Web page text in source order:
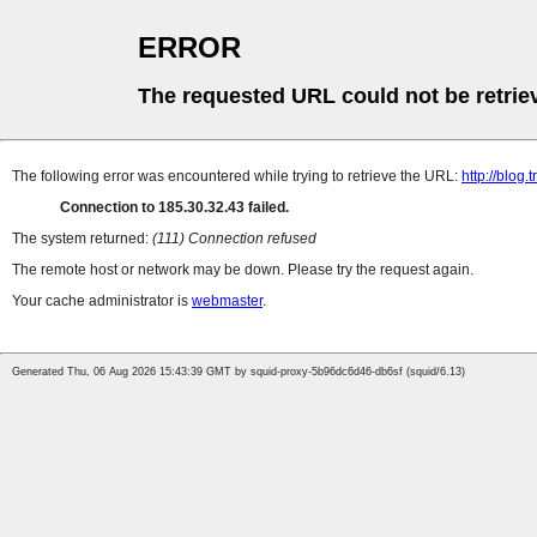
ERROR
The requested URL could not be
The following error was encountered while trying to retrieve the URL: http://
Connection to 185.30.32.43 failed.
The system returned: (111) Connection refused
The remote host or network may be down. Please try the request again.
Your cache administrator is webmaster.
Generated Thu, 06 Aug 2026 15:43:39 GMT by squid-proxy-5b96dc6d46-db6sf (squid/6.13)